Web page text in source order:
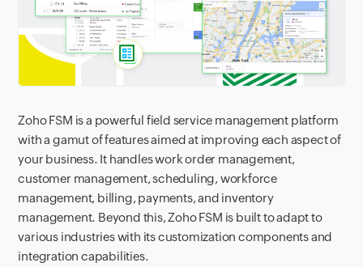
Zoho FSM is a powerful field service management platform
with a gamut of features aimed at improving each aspect of
your business. It handles work order management,
customer management, scheduling, workforce
management, billing, payments, and inventory
management. Beyond this, Zoho FSM is built to adapt to
various industries with its customization components and
integration capabilities.